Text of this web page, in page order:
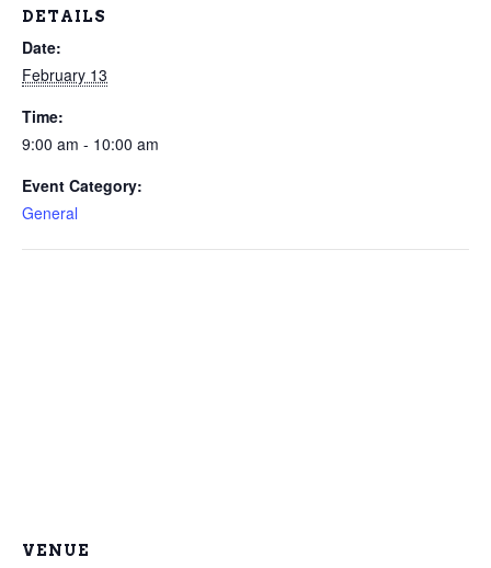
DETAILS
Date:
February 13
Time:
9:00 am - 10:00 am
Event Category:
General
VENUE